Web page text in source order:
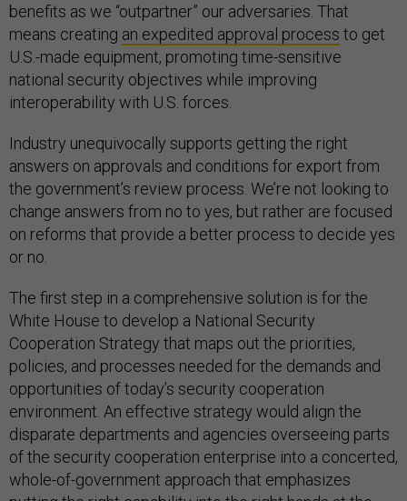
benefits as we “outpartner” our adversaries. That
means creating an expedited approval process to get
U.S.-made equipment, promoting time-sensitive
national security objectives while improving
interoperability with U.S. forces.
Industry unequivocally supports getting the right
answers on approvals and conditions for export from
the government’s review process. We’re not looking to
change answers from no to yes, but rather are focused
on reforms that provide a better process to decide yes
or no.
The first step in a comprehensive solution is for the
White House to develop a National Security
Cooperation Strategy that maps out the priorities,
policies, and processes needed for the demands and
opportunities of today’s security cooperation
environment. An effective strategy would align the
disparate departments and agencies overseeing parts
of the security cooperation enterprise into a concerted,
whole-of-government approach that emphasizes